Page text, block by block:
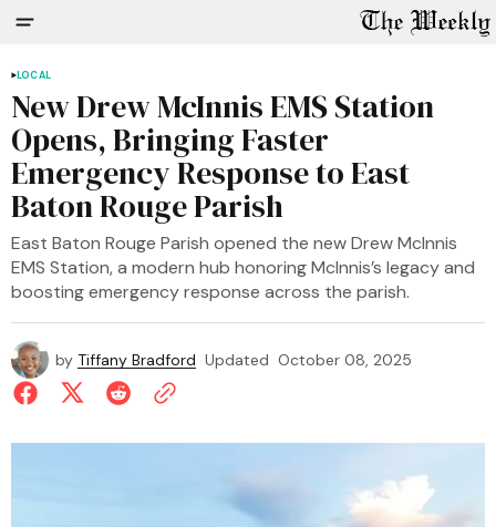
LOCAL
New Drew McInnis EMS Station
Opens, Bringing Faster
Emergency Response to East
Baton Rouge Parish
East Baton Rouge Parish opened the new Drew McInnis
EMS Station, a modern hub honoring McInnis’s legacy and
boosting emergency response across the parish.
by Tiffany Bradford Updated October 08, 2025